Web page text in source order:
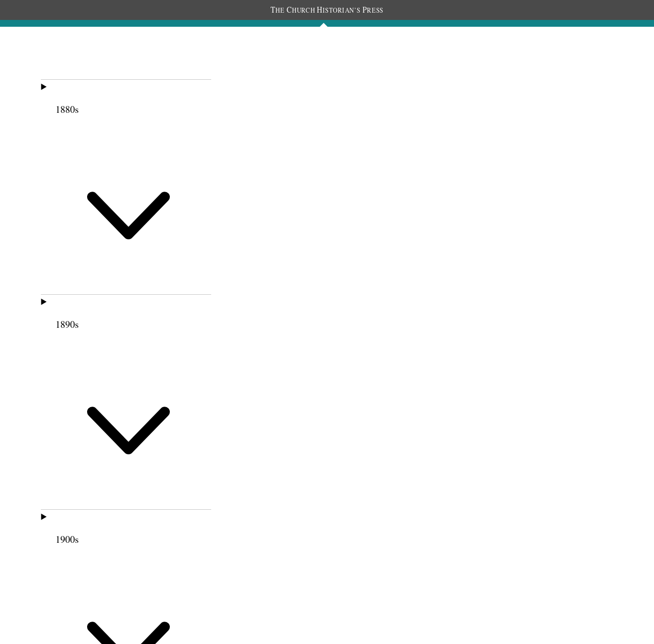
THE CHURCH HISTORIAN’S PRESS
Journals People
1880s
1890s
1900s